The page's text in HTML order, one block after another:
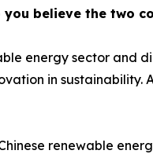
believe the two
energy sector and
in
renewable